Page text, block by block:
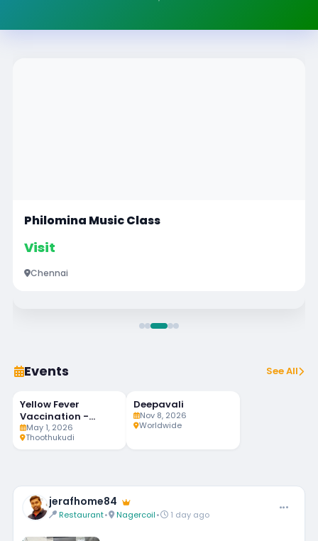
Philomina Music Class
Visit
Chennai
Events See All
MAY
1
Yellow Fever
Vaccination -
Weekly Twice
May 1, 2026
Thoothukudi
NOV
8
Deepavali
Nov 8, 2026
Worldwide
jerafhome84
Restaurant• Nagercoil• 1 day ago